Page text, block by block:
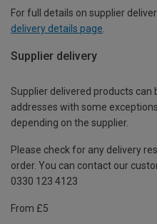
For full details on supplier
delivery details page
Supplier delivery
Supplier delivered products can
addresses with some
depending on the supplier.
Please check for any delivery
order. You can contact our
0330 123 4123
From £5